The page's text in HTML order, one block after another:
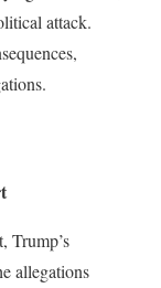
attack.
Trump’s
allegations